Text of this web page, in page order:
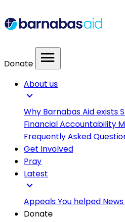
Donate menu
About us
expand_more
Why Barnabas Aid exists
Financial Accountability
Frequently Asked
Get Involved
Pray
Latest
expand_more
AppealsYou helped News
Donate